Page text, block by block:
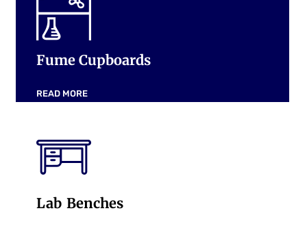
Fume Cupboards
READ MORE
Lab Benches